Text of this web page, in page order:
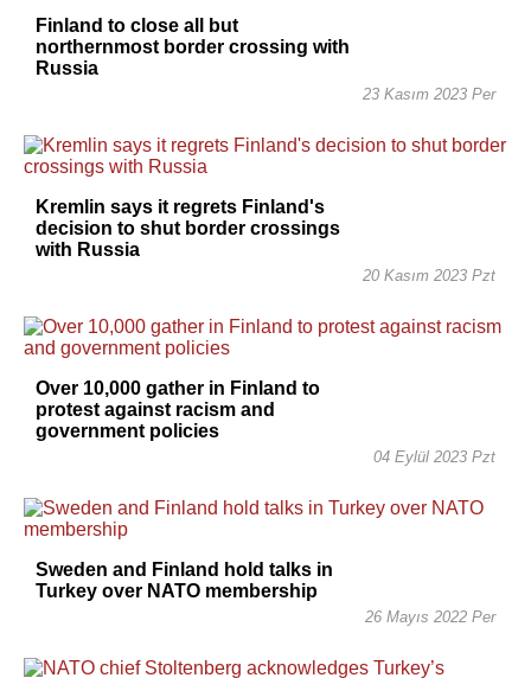
Finland to close all but
northernmost border crossing with
Russia
23 Kasım 2023 Per
Kremlin says it regrets Finland's
decision to shut border crossings
with Russia
20 Kasım 2023 Pzt
Over 10,000 gather in Finland to
protest against racism and
government policies
04 Eylül 2023 Pzt
Sweden and Finland hold talks in
Turkey over NATO membership
26 Mayıs 2022 Per